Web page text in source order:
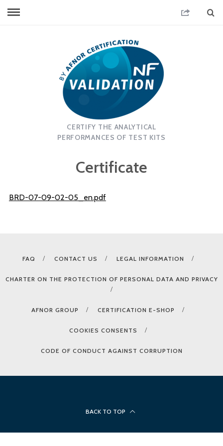
CERTIFY THE ANALYTICAL
PERFORMANCES OF TEST KITS
Certificate
BRD-07-09-02-05_en.pdf
FAQ CONTACT US LEGAL INFORMATION
CHARTER ON THE PROTECTION OF PERSONAL DATA AND PRIVACY
AFNOR GROUP CERTIFICATION E-SHOP
COOKIES CONSENTS
CODE OF CONDUCT AGAINST CORRUPTION
BACK TO TOP